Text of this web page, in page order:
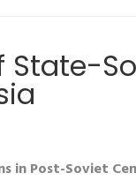
in Post-Soviet